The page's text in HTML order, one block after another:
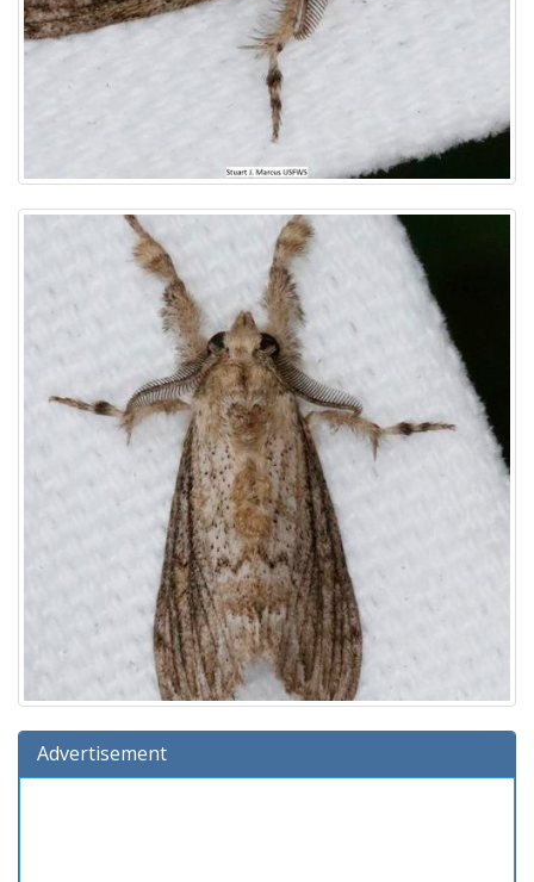
Advertisement